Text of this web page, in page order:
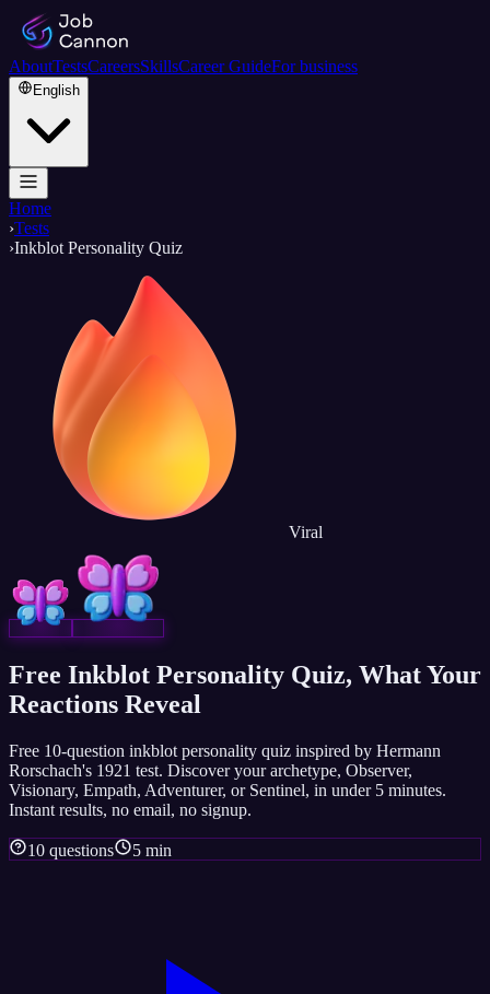
AboutTestsCareersSkillsCareer GuideFor business
English
Home
›Tests
›Inkblot Personality Quiz
Viral
Free Inkblot Personality Quiz, What Your
Reactions Reveal
Free 10-question inkblot personality quiz inspired by Hermann
Rorschach's 1921 test. Discover your archetype, Observer,
Visionary, Empath, Adventurer, or Sentinel, in under 5 minutes.
Instant results, no email, no signup.
10 questions 5 min